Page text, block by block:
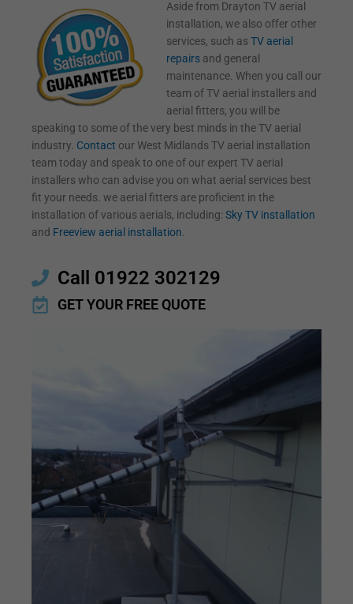
Aside from Drayton TV aerial
installation, we also offer other
services, such asTV aerial
repairsand general
maintenance. When you call our
team of TV aerial installers and
aerial fitters, you will be
speaking to some of the very best minds in the TV aerial
industry. Contact our West Midlands TV aerial installation
team today and speak to one of our expert TV aerial
installers who can advise you on what aerial services best
fit your needs. we aerial fitters are proficient in the
installation of various aerials, including: Sky TV installation
and Freeview aerial installation
Call 01922 302129
GET YOUR FREE QUOTE